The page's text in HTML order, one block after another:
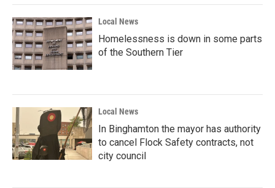
k
n
Local News
Homelessness is down in some parts
of the Southern Tier
Local News
In Binghamton the mayor has authority
to cancel Flock Safety contracts, not
city council